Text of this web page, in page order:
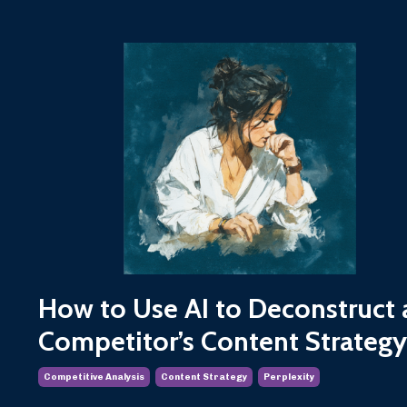
How to Use AI to Deconstruct
Competitor’s Content Strategy
Competitive Analysis Content Strategy Perplexity